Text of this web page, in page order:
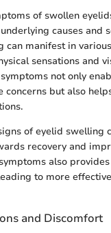
of swollen
causes and
can manifest in
sensations and
not only
concerns but also
of eyelid swelling
recovery and
also
to more
and Discomfort